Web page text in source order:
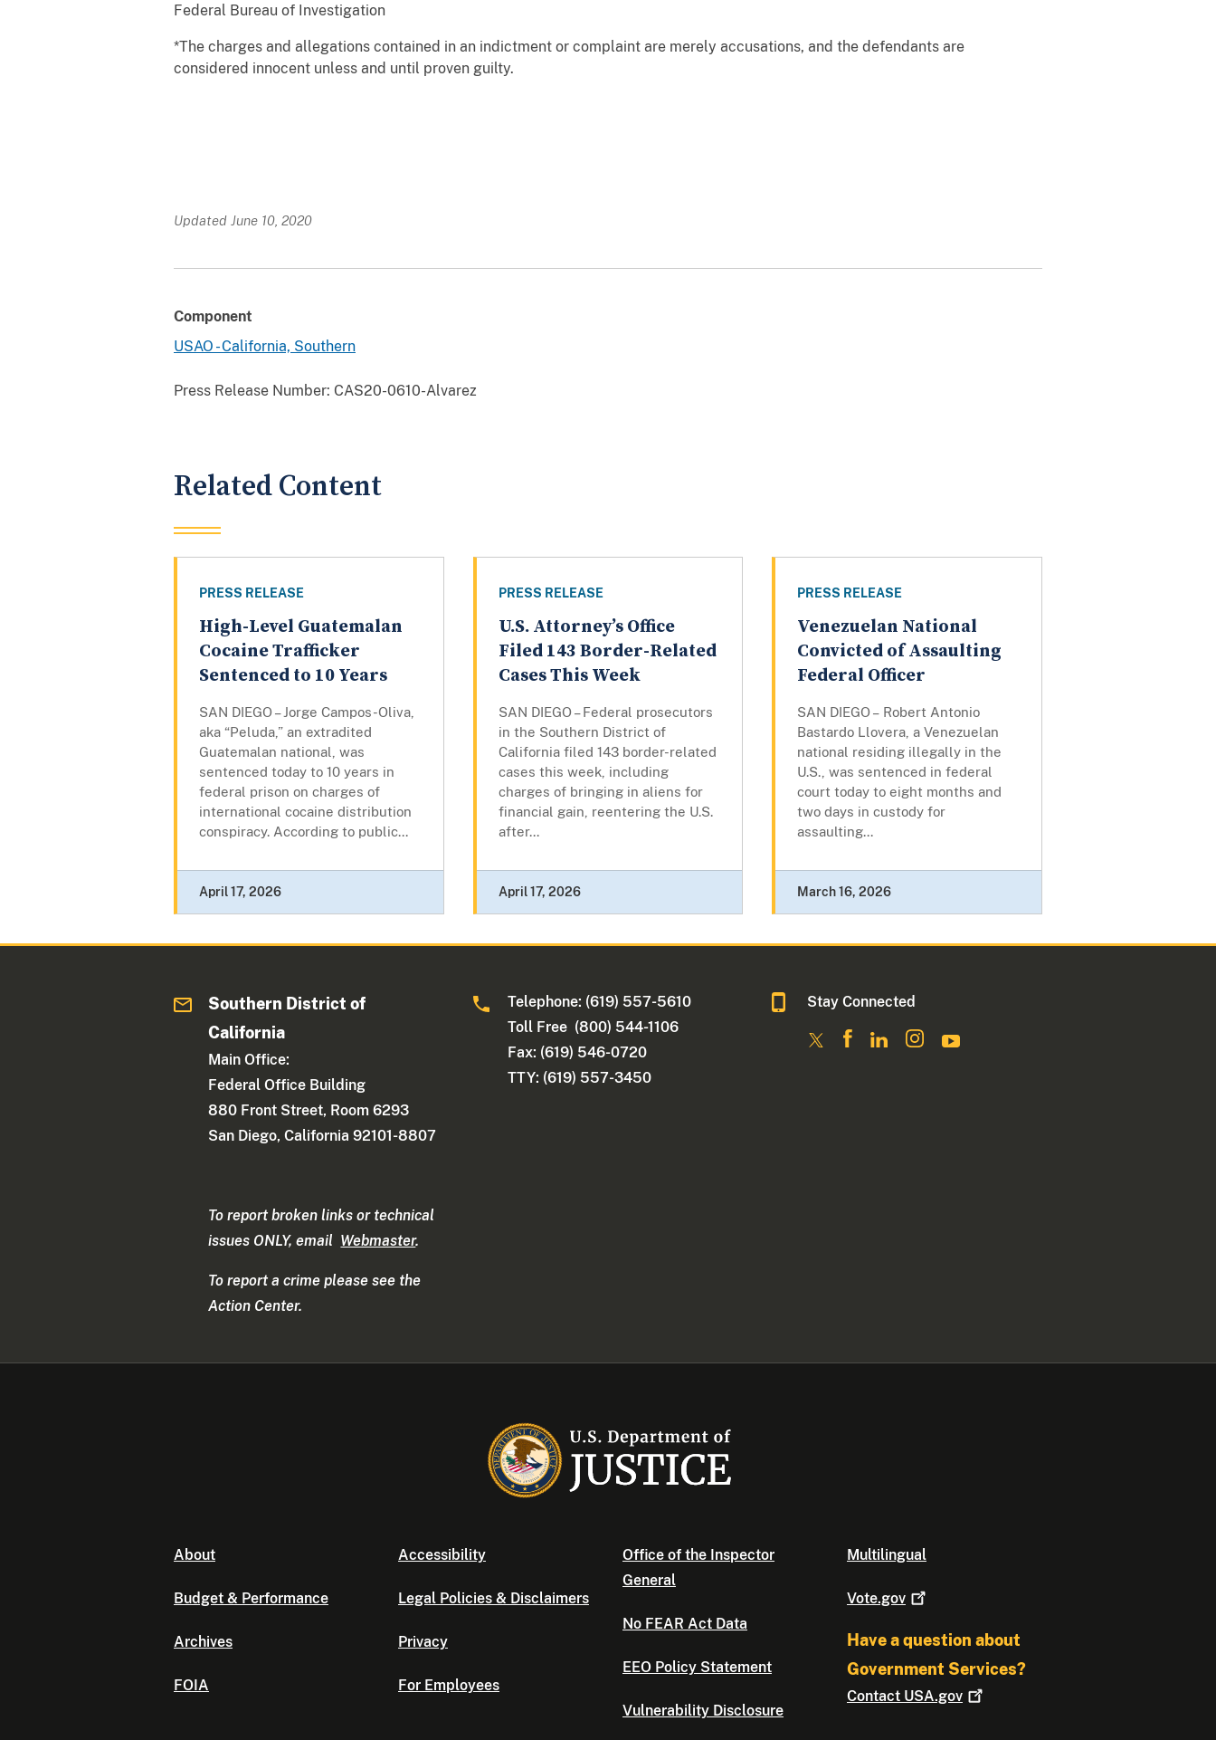
Federal Bureau of Investigation
*The charges and allegations contained in an indictment or complaint are merely accusations, and the defendants are
considered innocent unless and until proven guilty.
Updated June 10, 2020
Component
USAO - California, Southern
Press Release Number: CAS20-0610-Alvarez
Related Content
PRESS RELEASE
High-Level Guatemalan
Cocaine Trafficker
Sentenced to 10 Years
SAN DIEGO – Jorge Campos-Oliva,
aka “Peluda,” an extradited
Guatemalan national, was
sentenced today to 10 years in
federal prison on charges of
international cocaine distribution
conspiracy. According to public...
April 17, 2026
PRESS RELEASE
U.S. Attorney’s Office
Filed 143 Border-Related
Cases This Week
SAN DIEGO – Federal prosecutors
in the Southern District of
California filed 143 border-related
cases this week, including
charges of bringing in aliens for
financial gain, reentering the U.S.
after...
April 17, 2026
PRESS RELEASE
Venezuelan National
Convicted of Assaulting
Federal Officer
SAN DIEGO – Robert Antonio
Bastardo Llovera, a Venezuelan
national residing illegally in the
U.S., was sentenced in federal
court today to eight months and
two days in custody for
assaulting...
March 16, 2026
Southern District of
California
Main Office:
Federal Office Building
880 Front Street, Room 6293
San Diego, California 92101-8807
To report broken links or technical
issues ONLY, email Webmaster.
To report a crime please see the
Action Center.
Telephone: (619) 557-5610
Toll Free (800) 544-1106
Fax: (619) 546-0720
TTY: (619) 557-3450
Stay Connected
About
Budget & Performance
Archives
FOIA
Accessibility
Legal Policies & Disclaimers
Privacy
For Employees
Office of the Inspector
General
No FEAR Act Data
EEO Policy Statement
Vulnerability Disclosure
Multilingual
Vote.gov
Have a question about
Government Services?
Contact USA.gov